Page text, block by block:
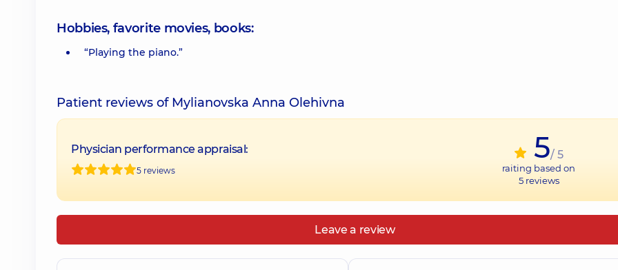
Hobbies, favorite movies, books:
“Playing the piano.”
Patient reviews of Mylianovska Anna Olehivna
Physician performance appraisal:
5 reviews
5/ 5
raiting based on
5reviews
Leave a review